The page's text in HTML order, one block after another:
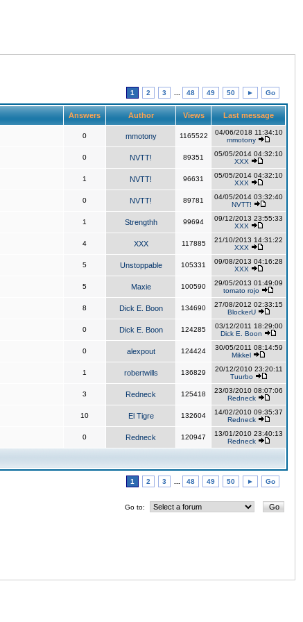
1 2 3 48 49 50 ► Go
Answers Author Views Last message
0 mmotony 1165522
04/06/2018 11:34:10
mmotony
0 NVTT! 89351
05/05/2014 04:32:10
XXX
1 NVTT! 96631
05/05/2014 04:32:10
XXX
0 NVTT! 89781
04/05/2014 03:32:40
NVTT!
1 Strengthh 99694
09/12/2013 23:55:33
XXX
4 XXX 117885
21/10/2013 14:31:22
XXX
5 Unstoppable 105331
09/08/2013 04:16:28
XXX
5 Maxie 100590
29/05/2013 01:49:09
tomato rojo
8 Dick E. Boon 134690
27/08/2012 02:33:15
BlockerU
0 Dick E. Boon 124285
03/12/2011 18:29:00
Dick E. Boon
0 alexpout 124424
30/05/2011 08:14:59
Mikkel
1 robertwills 136829
20/12/2010 23:20:11
Tuurbo
3 Redneck 125418
23/03/2010 08:07:06
Redneck
10 El Tigre 132604
14/02/2010 09:35:37
Redneck
0 Redneck 120947
13/01/2010 23:40:13
Redneck
1 2 3 48 49 50 ► Go
Go to: